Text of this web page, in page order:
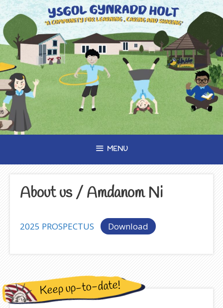
Skip
to
content
MENU
About us / Amdanom Ni
2025 PROSPECTUS Download
Keep up-to-date!